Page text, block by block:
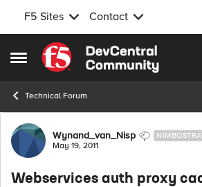
F5 Sites Contact
Open Side Menu
Skip to content
Technical Forum
Forum Discussion
Wynand_van_Nisp
May 19, 2011
Webservices auth proxy